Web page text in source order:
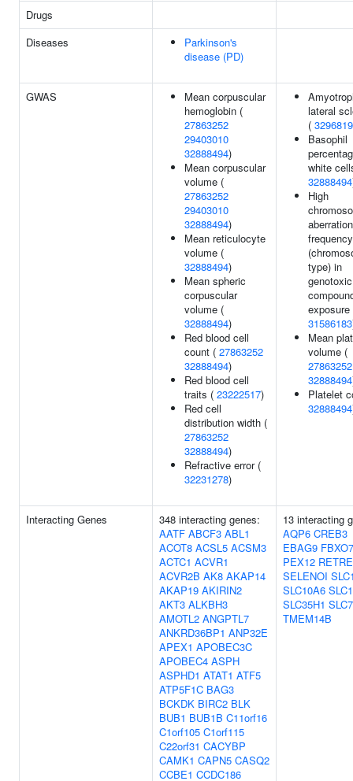
Drugs
Diseases
Parkinson's
disease (PD)
GWAS
Mean corpuscular
hemoglobin (
27863252
29403010
32888494)
Mean corpuscular
volume (
27863252
29403010
32888494)
Mean reticulocyte
volume (
32888494)
Mean spheric
corpuscular
volume (
32888494)
Red blood cell
count ( 27863252
32888494)
Red blood cell
traits ( 23222517)
Red cell
distribution width (
27863252
32888494)
Refractive error (
32231278)
lateral
(
Basophil
white
32888494
High
aberration
frequency
type) in
genotoxic
exposure
31586183
Mean
volume (
27863252
32888494
Platelet
32888494
Interacting Genes
348 interacting genes:
AATF ABCF3 ABL1
ACOT8 ACSL5 ACSM3
ACTC1 ACVR1
ACVR2B AK8 AKAP14
AKAP19 AKIRIN2
AKT3 ALKBH3
AMOTL2 ANGPTL7
ANKRD36BP1 ANP32E
APEX1 APOBEC3C
APOBEC4 ASPH
ASPHD1 ATAT1 ATF5
ATP5F1C BAG3
BCKDK BIRC2 BLK
BUB1 BUB1B C11orf16
C1orf105 C1orf115
C22orf31 CACYBP
CAMK1 CAPN5 CASQ2
CCBE1 CCDC186
13 interacting
AQP6 CREB3
EBAG9 FBXO7
PEX12
SELENOI
SLC10A6
SLC35H1
TMEM14B